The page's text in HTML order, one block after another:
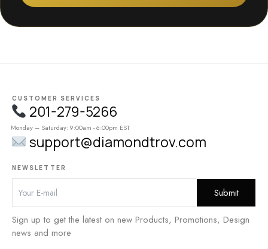
CUSTOMER SERVICES
201-279-5266
Monday – Saturday: 9:00am - 6:00pm EST
support@diamondtrov.com
NEWSLETTER
Sign up to get the latest on new Products, Promotions, Design
news and more